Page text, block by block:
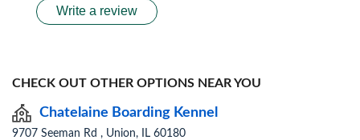
Write a review
CHECK OUT OTHER OPTIONS NEAR YOU
Chatelaine Boarding Kennel
9707 Seeman Rd , Union, IL 60180